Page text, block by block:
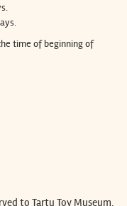
time of beginning of
to Tartu Toy Museum.